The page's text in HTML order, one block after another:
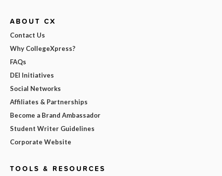
ABOUT CX
Contact Us
Why CollegeXpress?
FAQs
DEI Initiatives
Social Networks
Affiliates & Partnerships
Become a Brand Ambassador
Student Writer Guidelines
Corporate Website
TOOLS & RESOURCES